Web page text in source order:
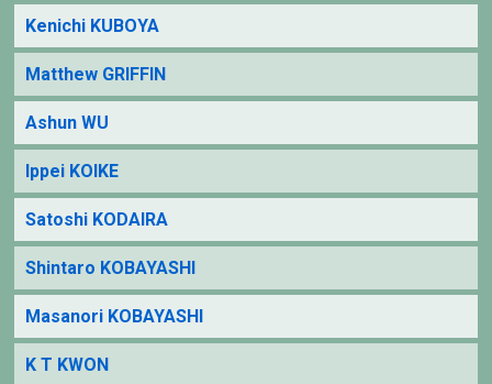
Kenichi KUBOYA
Matthew GRIFFIN
Ashun WU
Ippei KOIKE
Satoshi KODAIRA
Shintaro KOBAYASHI
Masanori KOBAYASHI
K T KWON